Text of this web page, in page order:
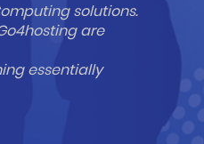
solutions.
are
essentially